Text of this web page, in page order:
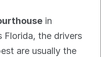
in
Florida, the drivers
are usually the